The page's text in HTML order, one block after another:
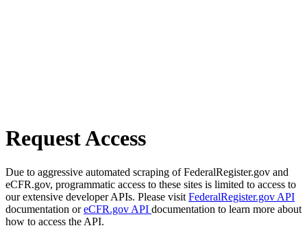
Request Access
Due to aggressive automated scraping of FederalRegister.gov and
eCFR.gov, programmatic access to these sites is limited to access to
our extensive developer APIs. Please visit FederalRegister.gov API
documentation oreCFR.gov API documentation to learn more about
how to access the API.